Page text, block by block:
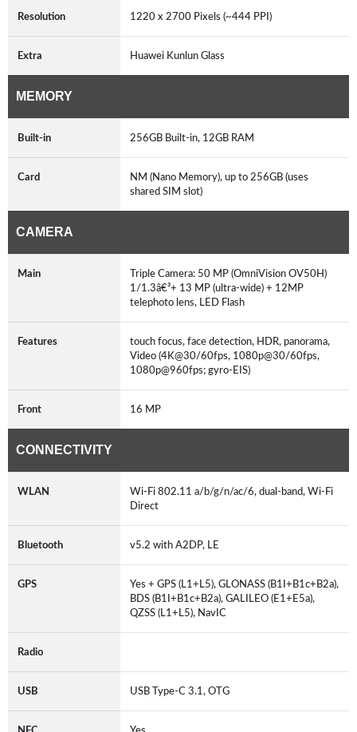
Resolution 1220 x 2700 Pixels (~444 PPI)
Extra Huawei Kunlun Glass
MEMORY
Built-in 256GB Built-in, 12GB RAM
Card
NM (Nano Memory), up to 256GB (uses
shared SIM slot)
CAMERA
Main
Triple Camera: 50 MP (OmniVision OV50H)
1/1.3â€³+ 13 MP (ultra-wide) + 12MP
telephoto lens, LED Flash
Features
touch focus, face detection, HDR, panorama,
Video (4K@30/60fps, 1080p@30/60fps,
1080p@960fps; gyro-EIS)
Front 16 MP
CONNECTIVITY
WLAN
Wi-Fi 802.11 a/b/g/n/ac/6, dual-band, Wi-Fi
Direct
Bluetooth v5.2 with A2DP, LE
GPS
Yes + GPS (L1+L5), GLONASS (B1I+B1c+B2a),
BDS (B1I+B1c+B2a), GALILEO (E1+E5a),
QZSS (L1+L5), NavIC
Radio
USB USB Type-C 3.1, OTG